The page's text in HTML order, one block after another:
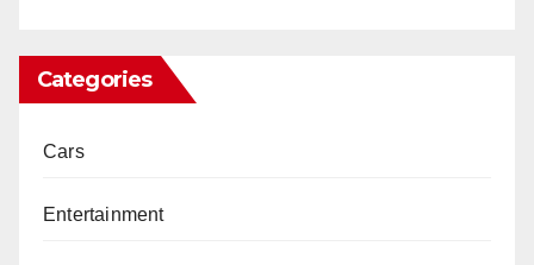
Categories
Cars
Entertainment